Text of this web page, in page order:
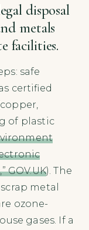
disposal
metals
facilities.
safe
certified
of plastic
GOV.UK). The
metal
ozone-
gases. If a